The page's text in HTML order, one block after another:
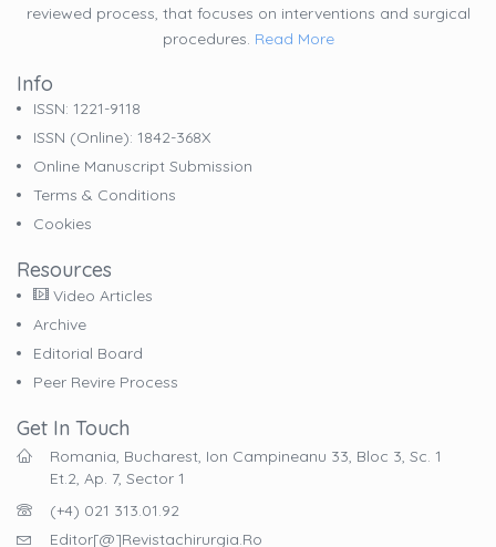
reviewed process, that focuses on interventions and surgical
procedures. Read More
Info
ISSN: 1221-9118
ISSN (online): 1842-368X
Online Manuscript Submission
Terms & Conditions
Cookies
Resources
Video Articles
Archive
Editorial Board
Peer Revire Process
Get In Touch
Romania, Bucharest, Ion Campineanu 33, Bloc 3, Sc. 1
Et.2, Ap. 7, Sector 1
(+4) 021 313.01.92
Editor[@]revistachirurgia.ro